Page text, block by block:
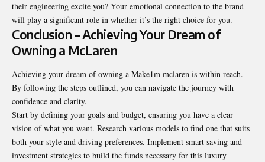
their engineering excite you? Your emotional connection to the brand
will play a significant role in whether it’s the right choice for you.
Conclusion – Achieving Your Dream of
Owning a McLaren
Achieving your dream of owning a Make1m mclaren is within reach.
By following the steps outlined, you can navigate the journey with
confidence and clarity.
Start by defining your goals and budget, ensuring you have a clear
vision of what you want. Research various models to find one that suits
both your style and driving preferences. Implement smart saving and
investment strategies to build the funds necessary for this luxury